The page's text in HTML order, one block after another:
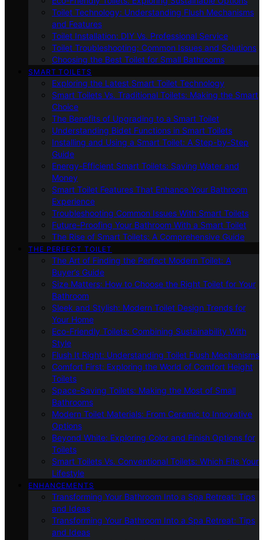
Toilet Technology: Understanding Flush Mechanisms
and Features
Toilet Installation: DIY Vs. Professional Service
Toilet Troubleshooting: Common Issues and Solutions
Choosing the Best Toilet for Small Bathrooms
SMART TOILETS
Exploring the Latest Smart Toilet Technology
Smart Toilets Vs. Traditional Toilets: Making the Smart
Choice
The Benefits of Upgrading to a Smart Toilet
Understanding Bidet Functions in Smart Toilets
Installing and Using a Smart Toilet: A Step-by-Step
Guide
Energy-Efficient Smart Toilets: Saving Water and
Money
Smart Toilet Features That Enhance Your Bathroom
Experience
Troubleshooting Common Issues With Smart Toilets
Future-Proofing Your Bathroom With a Smart Toilet
The Rise of Smart Toilets: A Comprehensive Guide
THE PERFECT TOILET
The Art of Finding the Perfect Modern Toilet: A
Buyer’s Guide
Size Matters: How to Choose the Right Toilet for Your
Bathroom
Sleek and Stylish: Modern Toilet Design Trends for
Your Home
Eco-Friendly Toilets: Combining Sustainability With
Style
Flush It Right: Understanding Toilet Flush Mechanisms
Comfort First: Exploring the World of Comfort Height
Toilets
Space-Saving Toilets: Making the Most of Small
Bathrooms
Modern Toilet Materials: From Ceramic to Innovative
Options
Beyond White: Exploring Color and Finish Options for
Toilets
Smart Toilets Vs. Conventional Toilets: Which Fits Your
Lifestyle
ENHANCEMENTS
Transforming Your Bathroom Into a Spa Retreat: Tips
and Ideas
Transforming Your Bathroom Into a Spa Retreat: Tips
and Ideas